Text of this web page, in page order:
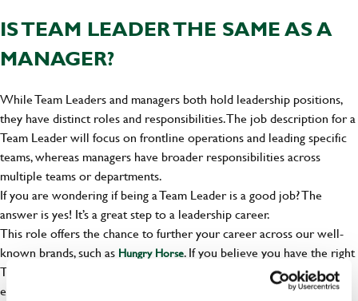
IS TEAM LEADER THE SAME AS A
MANAGER?
While Team Leaders and managers both hold leadership positions,
they have distinct roles and responsibilities. The job description for a
Team Leader will focus on frontline operations and leading specific
teams, whereas managers have broader responsibilities across
multiple teams or departments.
If you are wondering if being a Team Leader is a good job? The
answer is yes! It’s a great step to a leadership career.
This role offers the chance to further your career across our well-
known brands, such as Hungry Horse. If you believe you have the right
Team Leader qualities, there are many opportunities for you to
explore.